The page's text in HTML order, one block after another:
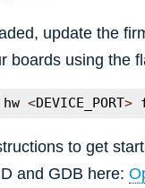
update the
boards using the
hw <DEVICE_PORT>
to get
and GDB here: